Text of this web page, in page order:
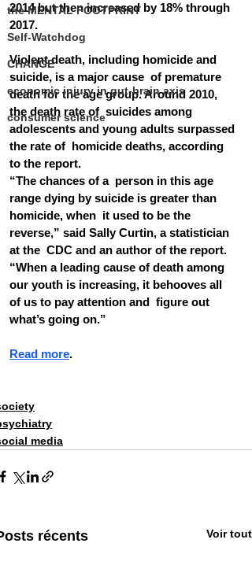
the MENTAL FOOTPRINT
Self-Watchdog
CHANGE
economic injury in gut-brain axis
consumer science
2014 but then increased by 18% through
2017.
Violent death, including homicide and
suicide, is a major cause  of premature
death for the age group. Around 2010,
the death rate of  suicides among
adolescents and young adults surpassed
the rate of  homicide deaths, according
to the report.
“The chances of a  person in this age
range dying by suicide is greater than
homicide, when  it used to be the
reverse,” said Sally Curtin, a statistician
at the  CDC and an author of the report.
“When a leading cause of death among
our youth is increasing, it behooves all
of us to pay attention and  figure out
what’s going on.”
Read more.
media
récents Voir tout